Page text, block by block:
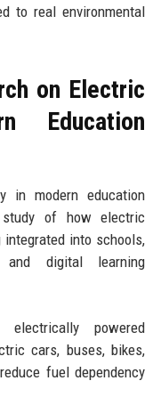
to real environmental
on Electric
Education
in modern education
of how electric
into schools,
and digital learning
powered
cars, buses, bikes,
fuel dependency